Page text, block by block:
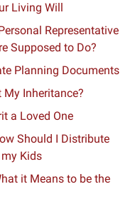
Living Will
Representative
Supposed to Do?
Planning Documents
My Inheritance?
a Loved One
Should I Distribute
Kids
it Means to be the